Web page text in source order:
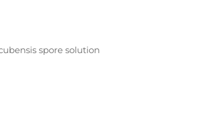
spore solution